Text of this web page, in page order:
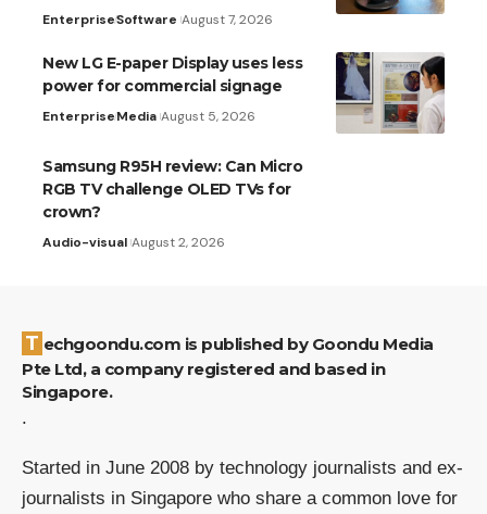
EnterpriseSoftware August 7, 2026
New LG E-paper Display uses less
power for commercial signage
EnterpriseMedia August 5, 2026
Samsung R95H review: Can Micro
RGB TV challenge OLED TVs for
crown?
Audio-visual August 2, 2026
Techgoondu.com is published by Goondu Media
Pte Ltd, a company registered and based in
Singapore.
.
Started in June 2008 by technology journalists and ex-
journalists in Singapore who share a common love for